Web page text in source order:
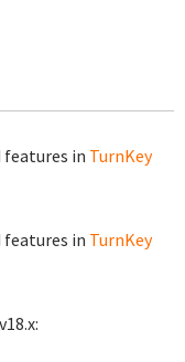
features in TurnKey
features in TurnKey